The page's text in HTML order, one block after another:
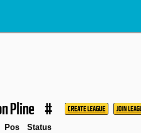
Pline # CREATE LEAGUE JOIN
Pos Status